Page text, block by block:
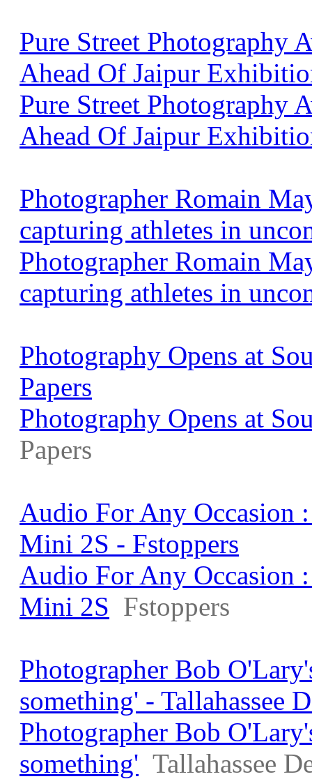
Pure Street Photography
Ahead Of Jaipur
Pure Street Photography
Ahead Of Jaipur
Photographer Romain
capturing athletes in
Photographer Romain
capturing athletes in
Photography Opens at
Papers
Photography Opens at
Papers
Audio For Any Occasion
Mini 2S - Fstoppers
Audio For Any Occasion
Mini 2S Fstoppers
Photographer Bob
something' - Tallahassee
Photographer Bob
something' Tallahassee